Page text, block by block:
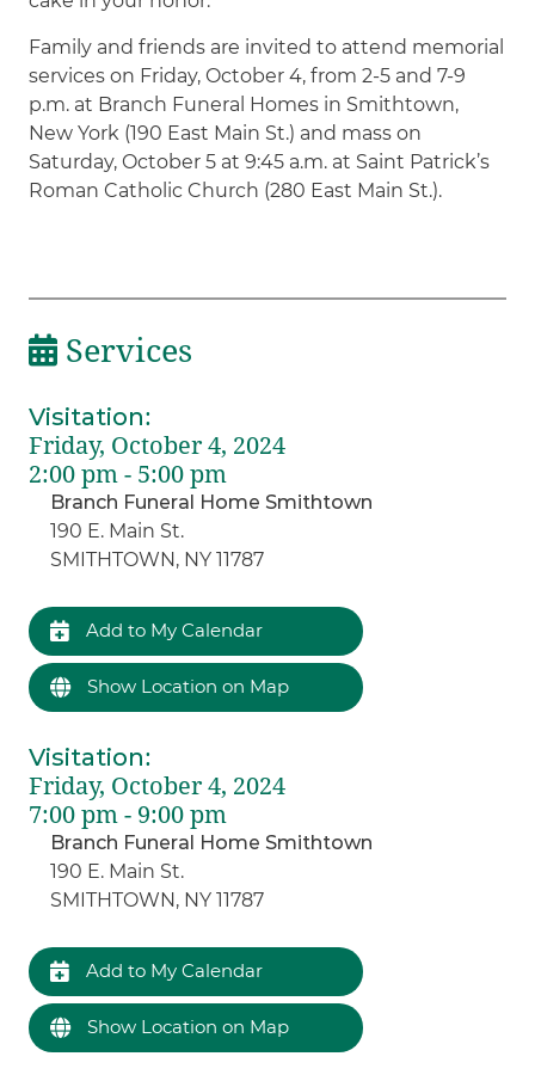
Family and friends are invited to attend memorial
services on Friday, October 4, from 2-5 and 7-9
p.m. at Branch Funeral Homes in Smithtown,
New York (190 East Main St.) and mass on
Saturday, October 5 at 9:45 a.m. at Saint Patrick’s
Roman Catholic Church (280 East Main St.).
Services
Visitation:
Friday, October 4, 2024
2:00 pm - 5:00 pm
Branch Funeral Home Smithtown
190 E. Main St.
SMITHTOWN, NY 11787
Add to My Calendar
Show Location on Map
Visitation:
Friday, October 4, 2024
7:00 pm - 9:00 pm
Branch Funeral Home Smithtown
190 E. Main St.
SMITHTOWN, NY 11787
Add to My Calendar
Show Location on Map